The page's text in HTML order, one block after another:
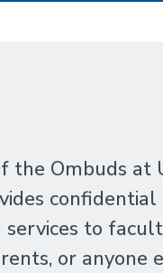
the Ombuds at
confidential
to
or anyone